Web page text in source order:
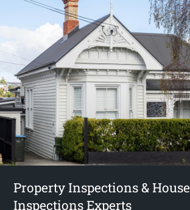
Property Inspections & House
Inspections Experts